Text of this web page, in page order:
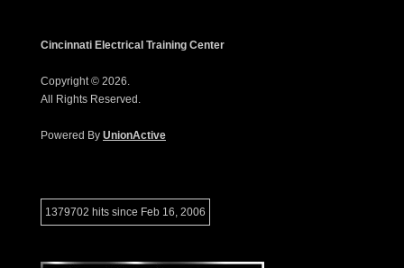
Cincinnati Electrical Training Center
Copyright © 2026.
All Rights Reserved.
Powered By UnionActive
1379702 hits since Feb 16, 2006